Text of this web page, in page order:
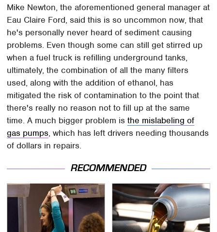
Mike Newton, the aforementioned general manager at
Eau Claire Ford, said this is so uncommon now, that
he's personally never heard of sediment causing
problems. Even though some can still get stirred up
when a fuel truck is refilling underground tanks,
ultimately, the combination of all the many filters
used, along with the addition of ethanol, has
mitigated the risk of contamination to the point that
there's really no reason not to fill up at the same
time. A much bigger problem isthe mislabeling of
gas pumps, which has left drivers needing thousands
of dollars in repairs.
RECOMMENDED